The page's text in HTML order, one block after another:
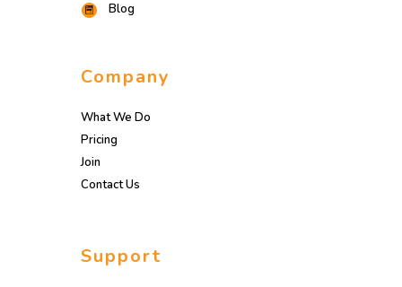
Blog
Company
What We Do
Pricing
Join
Contact Us
Support